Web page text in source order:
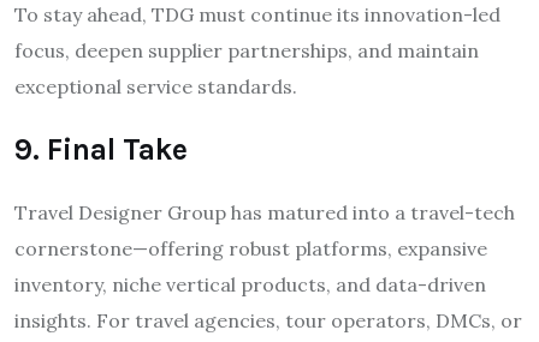
To stay ahead, TDG must continue its innovation-led
focus, deepen supplier partnerships, and maintain
exceptional service standards.
9. Final Take
Travel Designer Group has matured into a travel-tech
cornerstone—offering robust platforms, expansive
inventory, niche vertical products, and data-driven
insights. For travel agencies, tour operators, DMCs, or